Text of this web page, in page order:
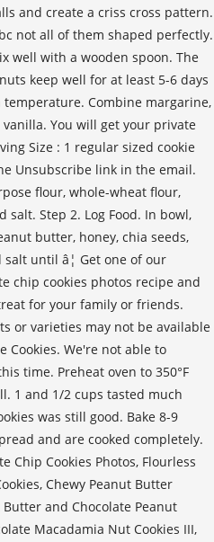
and create a criss cross pattern.
not all of them shaped perfectly.
well with a wooden spoon. The
keep well for at least 5-6 days
Combine margarine,
You will get your private
Size : 1 regular sized cookie
Unsubscribe link in the email.
flour, whole-wheat flour,
salt. Step 2. Log Food. In bowl,
butter, honey, chia seeds,
until â¦ Get one of our
chip cookies photos recipe and
for your family or friends.
or varieties may not be available
Cookies. We're not able to
time. Preheat oven to 350°F
1 and 1/2 cups tasted much
was still good. Bake 8-9
and are cooked completely.
Chip Cookies Photos, Flourless
Chewy Peanut Butter
Butter and Chocolate Peanut
Macadamia Nut Cookies III,